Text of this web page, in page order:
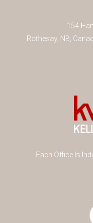
154
Rothesay, NB
Each Office Is